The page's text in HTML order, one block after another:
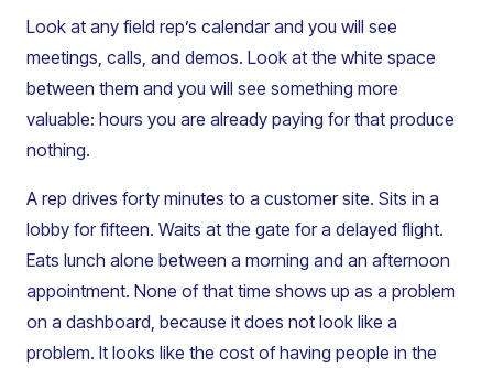
Look at any field rep’s calendar and you will see
meetings, calls, and demos. Look at the white space
between them and you will see something more
valuable: hours you are already paying for that produce
nothing.
A rep drives forty minutes to a customer site. Sits in a
lobby for fifteen. Waits at the gate for a delayed flight.
Eats lunch alone between a morning and an afternoon
appointment. None of that time shows up as a problem
on a dashboard, because it does not look like a
problem. It looks like the cost of having people in the